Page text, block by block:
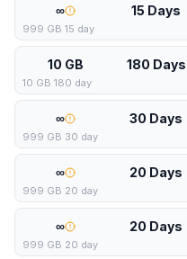
∞ 15 Days
999 GB 15 day
10 GB 180 Days
10 GB 180 day
∞ 30 Days
999 GB 30 day
∞ 20 Days
999 GB 20 day
∞ 20 Days
999 GB 20 day